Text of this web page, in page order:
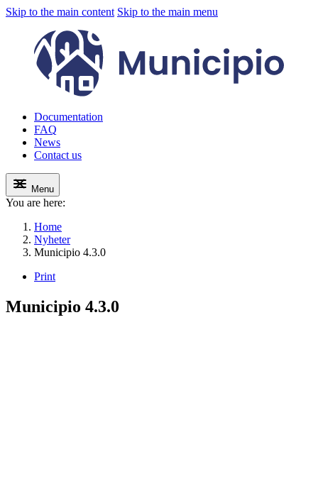
Skip to the main content Skip to the main menu
Documentation
FAQ
News
Contact us
Menu
You are here:
Home
Nyheter
Municipio 4.3.0
Print
Municipio 4.3.0